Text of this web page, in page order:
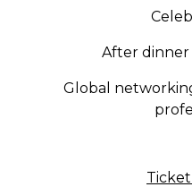
After
Global